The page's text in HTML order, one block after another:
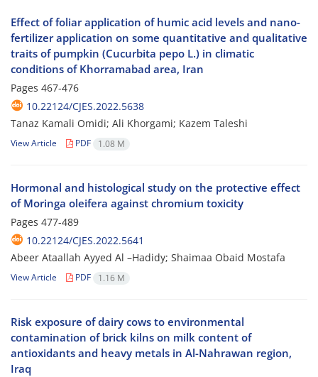
Effect of foliar application of humic acid levels and nano-
fertilizer application on some quantitative and qualitative
traits of pumpkin (Cucurbita pepo L.) in climatic
conditions of Khorramabad area, Iran
Pages 467-476
10.22124/CJES.2022.5638
Tanaz Kamali Omidi; Ali Khorgami; Kazem Taleshi
View Article PDF 1.08 M
Hormonal and histological study on the protective effect
of Moringa oleifera against chromium toxicity
Pages 477-489
10.22124/CJES.2022.5641
Abeer Ataallah Ayyed Al –Hadidy; Shaimaa Obaid Mostafa
View Article PDF 1.16 M
Risk exposure of dairy cows to environmental
contamination of brick kilns on milk content of
antioxidants and heavy metals in Al-Nahrawan region,
Iraq